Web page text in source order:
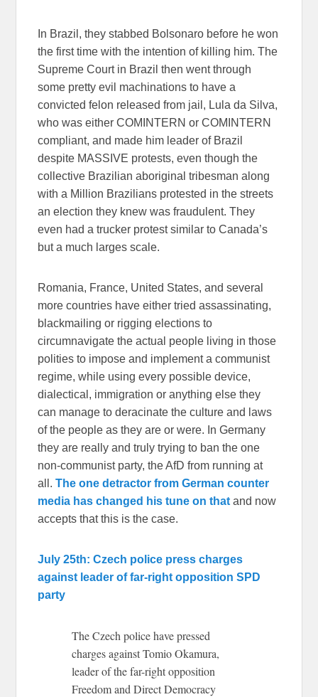
In Brazil, they stabbed Bolsonaro before he won
the first time with the intention of killing him. The
Supreme Court in Brazil then went through
some pretty evil machinations to have a
convicted felon released from jail, Lula da Silva,
who was either COMINTERN or COMINTERN
compliant, and made him leader of Brazil
despite MASSIVE protests, even though the
collective Brazilian aboriginal tribesman along
with a Million Brazilians protested in the streets
an election they knew was fraudulent. They
even had a trucker protest similar to Canada’s
but a much larges scale.
Romania, France, United States, and several
more countries have either tried assassinating,
blackmailing or rigging elections to
circumnavigate the actual people living in those
polities to impose and implement a communist
regime, while using every possible device,
dialectical, immigration or anything else they
can manage to deracinate the culture and laws
of the people as they are or were. In Germany
they are really and truly trying to ban the one
non-communist party, the AfD from running at
all. The one detractor from German counter
media has changed his tune on that and now
accepts that this is the case.
July 25th: Czech police press charges
against leader of far-right opposition SPD
party
The Czech police have pressed
charges against Tomio Okamura,
leader of the far-right opposition
Freedom and Direct Democracy